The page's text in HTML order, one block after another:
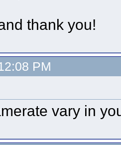
thank you!
PM
vary in